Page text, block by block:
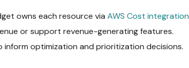
owns each resource via AWS Cost integration
or support revenue-generating features.
optimization and prioritization decisions.